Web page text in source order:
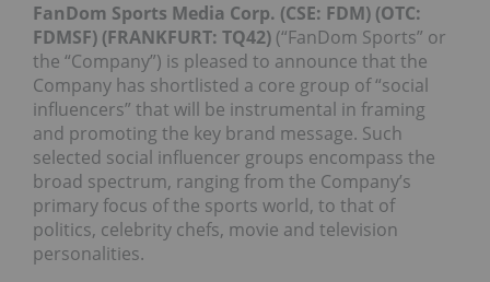
FanDom Sports Media Corp. (CSE: FDM) (OTC:
FDMSF) (FRANKFURT: TQ42) (“FanDom Sports” or
the “Company”) is pleased to announce that the
Company has shortlisted a core group of “social
influencers” that will be instrumental in framing
and promoting the key brand message. Such
selected social influencer groups encompass the
broad spectrum, ranging from the Company’s
primary focus of the sports world, to that of
politics, celebrity chefs, movie and television
personalities.